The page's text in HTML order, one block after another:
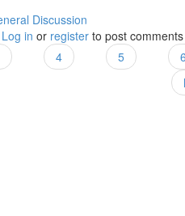
Discussion
consider industrial action
Log in or register to post comments
4 5 6